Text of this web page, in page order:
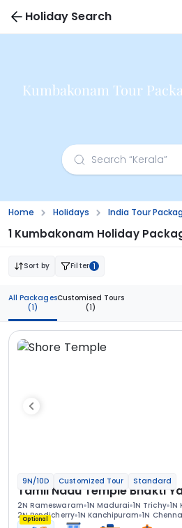
Holiday Search
Kumbakonam Tour
Home Holidays India Tour
1 Kumbakonam Holiday
Sort by Filter 1
All Packages
(1)
Customised Tours
(1)
9N/10D Customized Tour Standard
Tamil Nadu Temple Bhakti
2N Rameswaram 1N Madurai 1N Trichy 1N
2N Pondicherry 1N Kanchipuram 1N
Optional